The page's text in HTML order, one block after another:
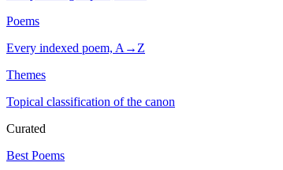
Poems
Every indexed poem, A→Z
Themes
Topical classification of the canon
Curated
Best Poems